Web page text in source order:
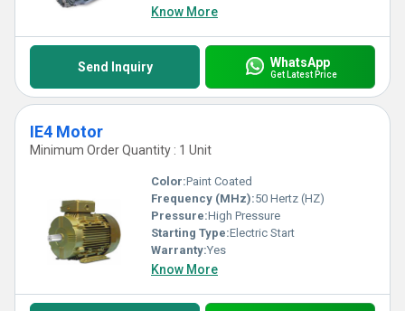
Know More
Send Inquiry WhatsApp
Get Latest Price
IE4 Motor
Minimum Order Quantity : 1 Unit
Color:Paint Coated
Frequency (MHz):50 Hertz (HZ)
Pressure:High Pressure
Starting Type:Electric Start
Warranty:Yes
Know More